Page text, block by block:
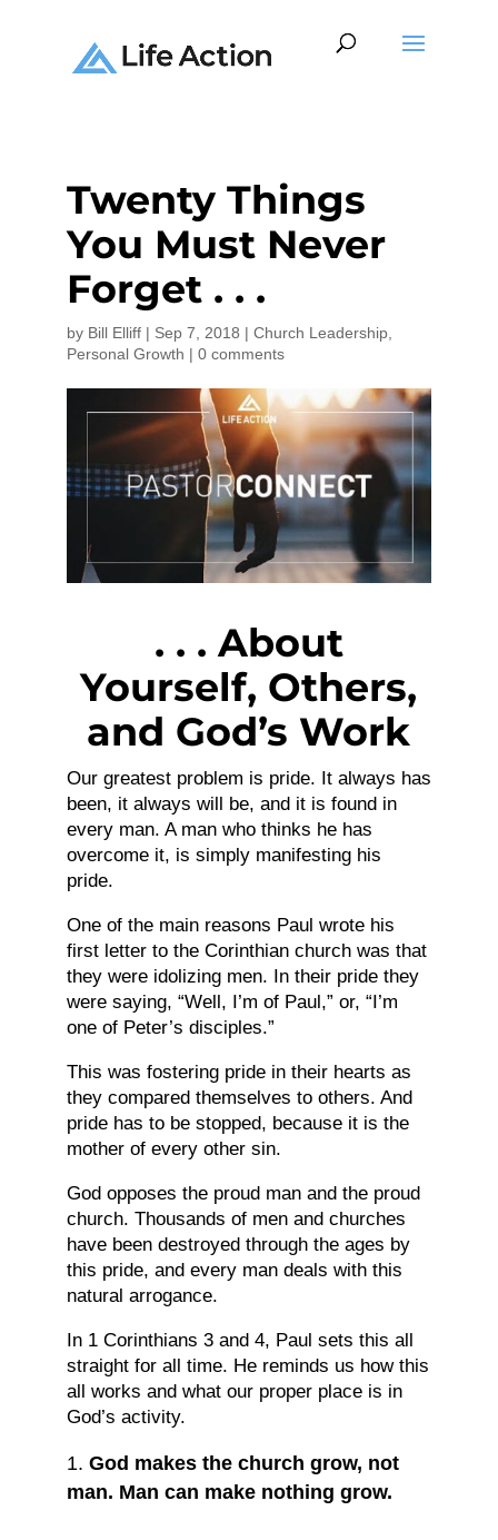
Twenty Things
You Must Never
Forget . . .
by Bill Elliff| Sep 7, 2018 | Church Leadership,
Personal Growth | 0 comments
. . . About
Yourself, Others,
and God’s Work
Our greatest problem is pride. It always has
been, it always will be, and it is found in
every man. A man who thinks he has
overcome it, is simply manifesting his
pride.
One of the main reasons Paul wrote his
first letter to the Corinthian church was that
they were idolizing men. In their pride they
were saying, “Well, I’m of Paul,” or, “I’m
one of Peter’s disciples.”
This was fostering pride in their hearts as
they compared themselves to others. And
pride has to be stopped, because it is the
mother of every other sin.
God opposes the proud man and the proud
church. Thousands of men and churches
have been destroyed through the ages by
this pride, and every man deals with this
natural arrogance.
In 1 Corinthians 3 and 4, Paul sets this all
straight for all time. He reminds us how this
all works and what our proper place is in
God’s activity.
God makes the church grow, not
man. Man can make nothing grow.